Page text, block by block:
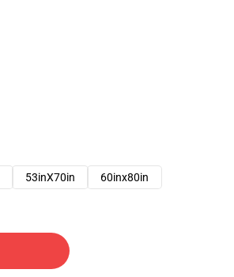
53inX70in 60inx80in